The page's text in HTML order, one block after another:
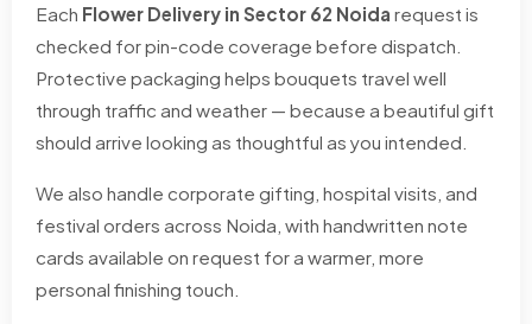
Each Flower Delivery in Sector 62 Noida request is
checked for pin-code coverage before dispatch.
Protective packaging helps bouquets travel well
through traffic and weather — because a beautiful gift
should arrive looking as thoughtful as you intended.
We also handle corporate gifting, hospital visits, and
festival orders across Noida, with handwritten note
cards available on request for a warmer, more
personal finishing touch.